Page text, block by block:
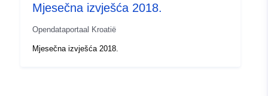
Mjesečna izvješća 2018.
Opendataportaal Kroatië
Mjesečna izvješća 2018.